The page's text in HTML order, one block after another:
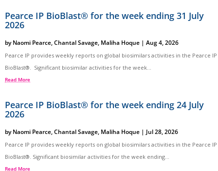
Pearce IP BioBlast® for the week ending 31 July
2026
byNaomi Pearce,Chantal Savage, Maliha Hoque | Aug 4, 2026
Pearce IP provides weekly reports on global biosimilars activities in the Pearce IP
BioBlast®. Significant biosimilar activities for the week...
Read More
Pearce IP BioBlast® for the week ending 24 July
2026
byNaomi Pearce,Chantal Savage, Maliha Hoque | Jul 28, 2026
Pearce IP provides weekly reports on global biosimilars activities in the Pearce IP
BioBlast®. Significant biosimilar activities for the week ending...
Read More